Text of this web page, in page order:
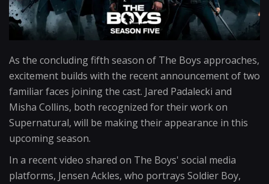
As the concluding fifth season of The Boys approaches,
excitement builds with the recent announcement of two
familiar faces joining the cast. Jared Padalecki and
Misha Collins, both recognized for their work on
Supernatural, will be making their appearance in this
upcoming season.
In a recent video shared on The Boys' social media
platforms, Jensen Ackles, who portrays Soldier Boy,